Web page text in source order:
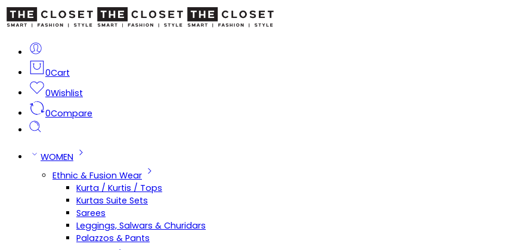
0Cart
0Wishlist
0Compare
WOMEN
Ethnic & Fusion Wear
Kurta / Kurtis / Tops
Kurtas Suite Sets
Sarees
Leggings, Salwars & Churidars
Palazzos & Pants